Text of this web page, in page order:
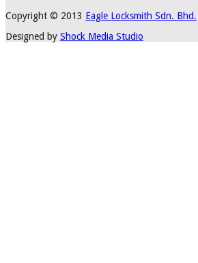
Copyright © 2013 Eagle Locksmith Sdn. Bhd.
Designed by Shock Media Studio